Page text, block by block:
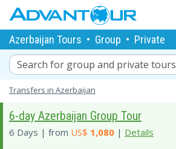
Azerbaijan Tours • Group • Private
Search for group and private tours
Transfers in Azerbaijan
6-day Azerbaijan Group Tour
6 Days | from US$ 1,080 | Details